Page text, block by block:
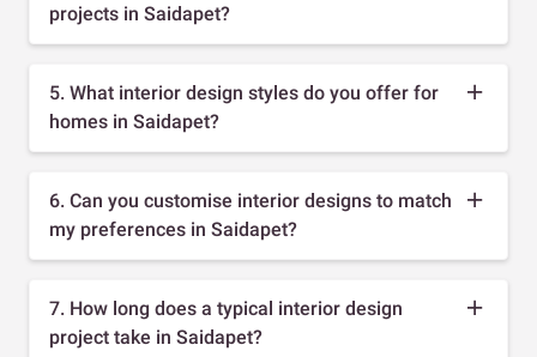
projects in Saidapet?
5. What interior design styles do you offer for
homes in Saidapet?
6. Can you customise interior designs to match
my preferences in Saidapet?
7. How long does a typical interior design
project take in Saidapet?